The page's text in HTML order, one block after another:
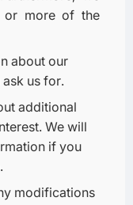
or more of the
about our
us for.
additional
We will
if you
modifications